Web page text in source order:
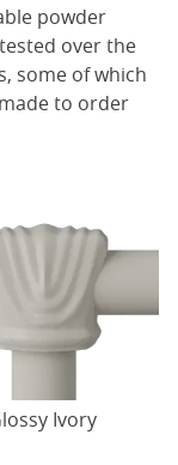
powder
over the
some of which
to order
Ivory